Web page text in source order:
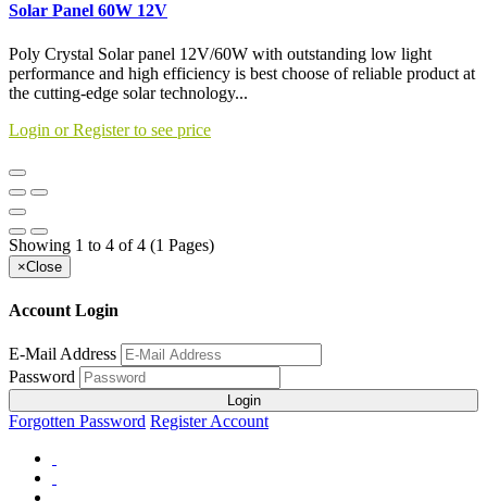
Solar Panel 60W 12V
Poly Crystal Solar panel 12V/60W with outstanding low light
performance and high efficiency is best choose of reliable product at
the cutting-edge solar technology...
Login or Register to see price
Showing 1 to 4 of 4 (1 Pages)
×Close
Account Login
E-Mail Address
Password
Login
Forgotten Password Register Account